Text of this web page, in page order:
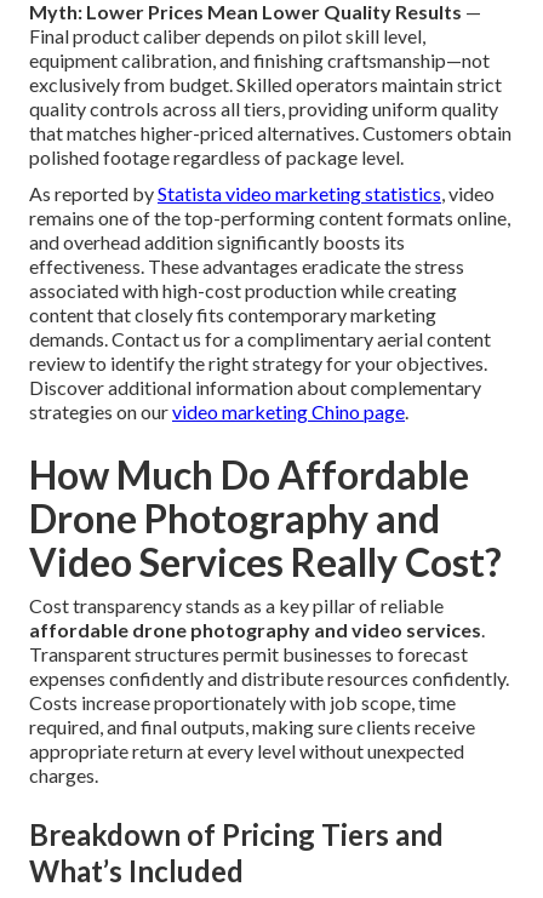
Myth: Lower Prices Mean Lower Quality Results —
Final product caliber depends on pilot skill level,
equipment calibration, and finishing craftsmanship—not
exclusively from budget. Skilled operators maintain strict
quality controls across all tiers, providing uniform quality
that matches higher-priced alternatives. Customers obtain
polished footage regardless of package level.
As reported byStatista video marketing statistics, video
remains one of the top-performing content formats online,
and overhead addition significantly boosts its
effectiveness. These advantages eradicate the stress
associated with high-cost production while creating
content that closely fits contemporary marketing
demands. Contact us for a complimentary aerial content
review to identify the right strategy for your objectives.
Discover additional information about complementary
strategies on ourvideo marketing Chino page.
How Much Do Affordable
Drone Photography and
Video Services Really Cost?
Cost transparency stands as a key pillar of reliable
affordable drone photography and video services.
Transparent structures permit businesses to forecast
expenses confidently and distribute resources confidently.
Costs increase proportionately with job scope, time
required, and final outputs, making sure clients receive
appropriate return at every level without unexpected
charges.
Breakdown of Pricing Tiers and
What’s Included